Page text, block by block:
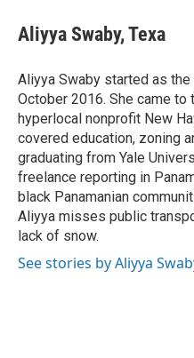
e
b
o
k
t
t
r
k
e
I
n
i
l
Aliyya Swaby, Texa
Aliyya Swaby started as
October 2016. She came to
hyperlocal nonprofit New
covered education, zoning
graduating from Yale
freelance reporting in
black Panamanian
Aliyya misses public
lack of snow.
See stories by Aliyya